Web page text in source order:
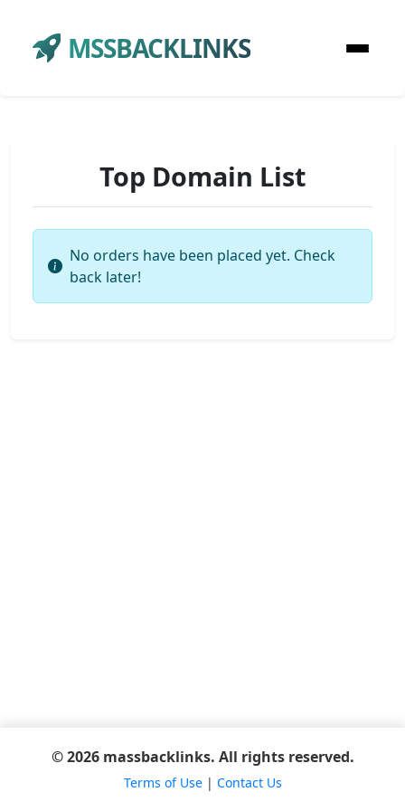
MSSBACKLINKS
Top Domain List
No orders have been placed yet. Check
back later!
© 2026 massbacklinks. All rights reserved.
Terms of Use| Contact Us